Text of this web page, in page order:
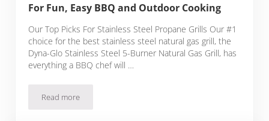
For Fun, Easy BBQ and Outdoor Cooking
Our Top Picks For Stainless Steel Propane Grills Our #1
choice for the best stainless steel natural gas grill, the
Dyna-Glo Stainless Steel 5-Burner Natural Gas Grill, has
everything a BBQ chef will …
Read moreThe Best Stainless Steel Natural Gas Grills For Fun, Easy